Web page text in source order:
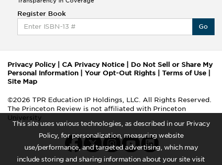
This site uses various technologies, as described in our Privacy
Policy, for personalization, measuring website
use/performance, and targeted advertising, which may
include storing and sharing information about your site visit
Register Book
Go
Privacy Policy| CA Privacy Notice
Do Not Sell or Share My
Personal Information
Your Opt-Out Rights Terms of Use
Site Map
©2026 TPR Education IP Holdings, LLC. All Rights Reserved.
The Princeton Review is not affiliated with Princeton
University